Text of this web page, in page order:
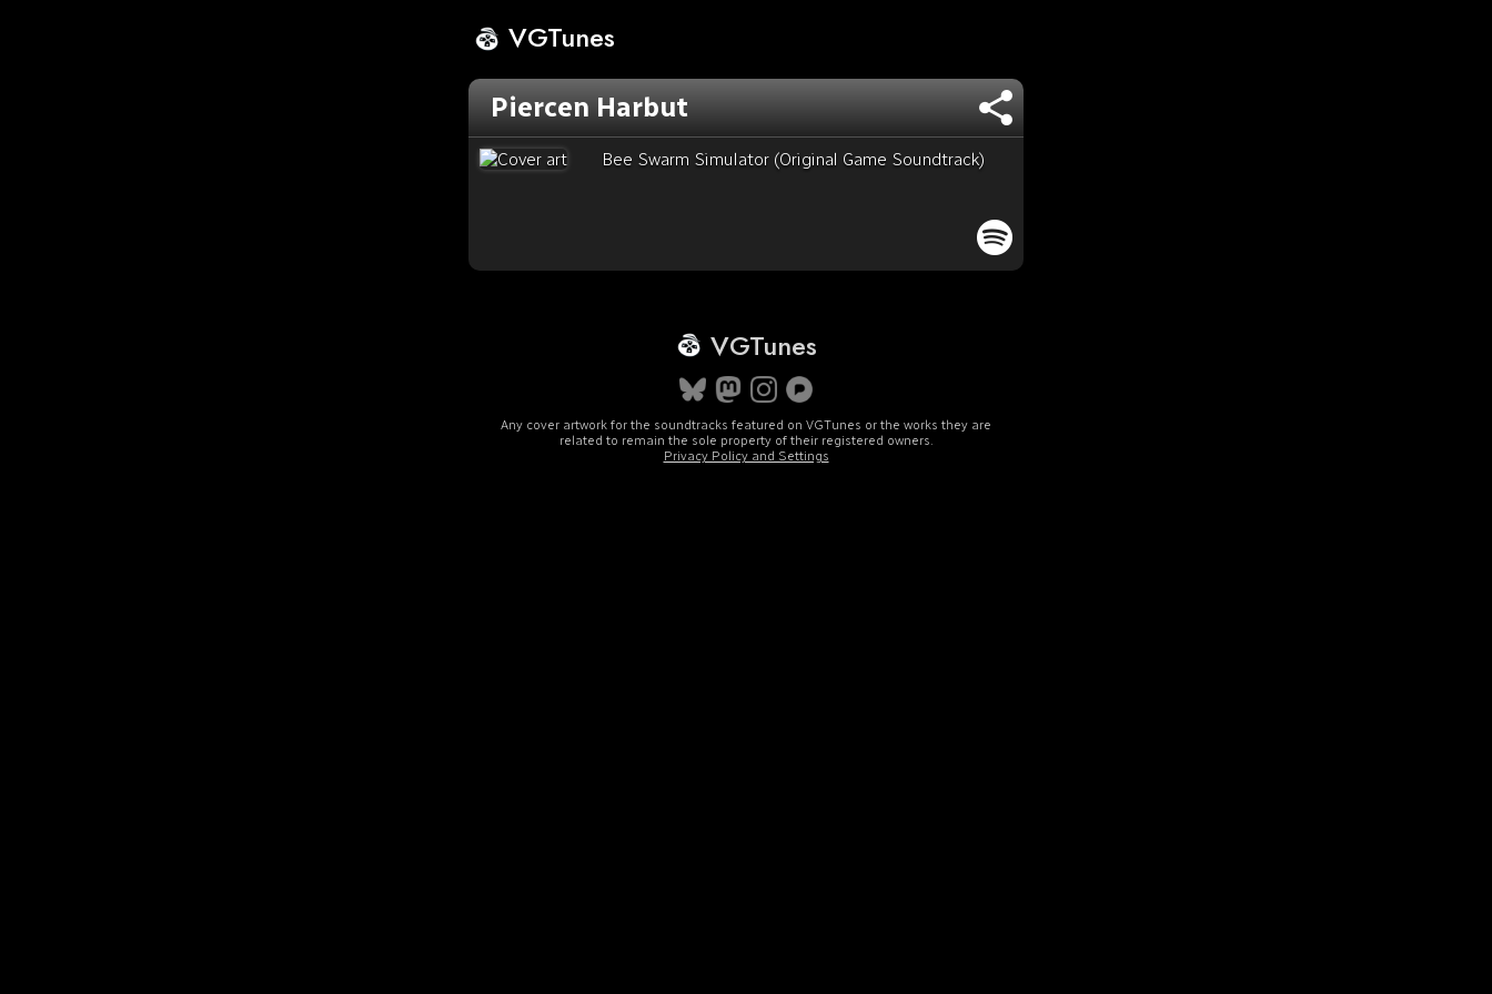
VGTunes
Piercen Harbut
Bee Swarm Simulator (Original Game Soundtrack)
VGTunes
Any cover artwork for the soundtracks featured on VGTunes or the works they are
related to remain the sole property of their registered owners.
Privacy Policy and Settings